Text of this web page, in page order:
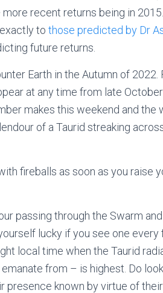
recent returns being in 2015.
to those predicted by Dr
future returns.
Earth in the Autumn of 2022.
at any time from late
makes this weekend and the
of a Taurid streaking
fireballs as soon as you raise
passing through the Swarm
lucky if you see one every
local time when the Taurid
from – is highest. Do
presence known by virtue of